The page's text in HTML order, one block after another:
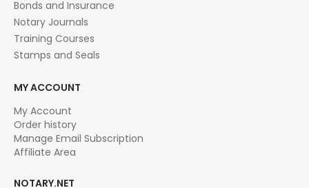
NOTARY SUPPLIES
Bonds and Insurance
Notary Journals
Training Courses